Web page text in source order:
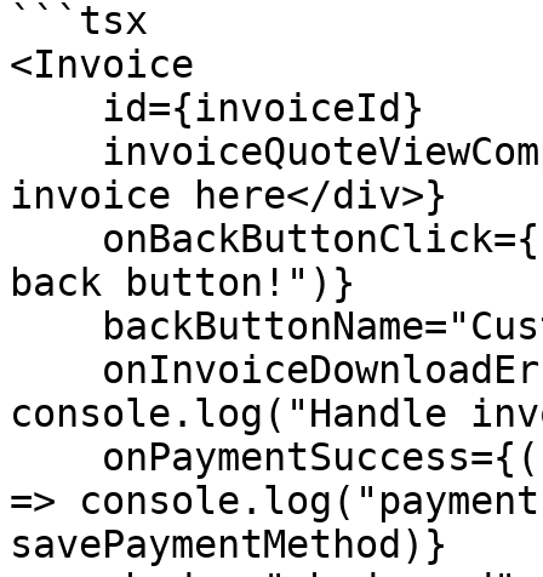
```tsx
<Invoice
invoice here</div>}
back button!")}
console.log("Handle
=>
savePaymentMethod)}